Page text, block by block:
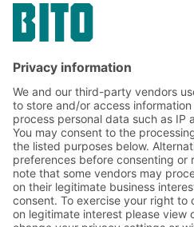
14.03.2024
volume containers SL 86
storage space and
goods at CLAAS